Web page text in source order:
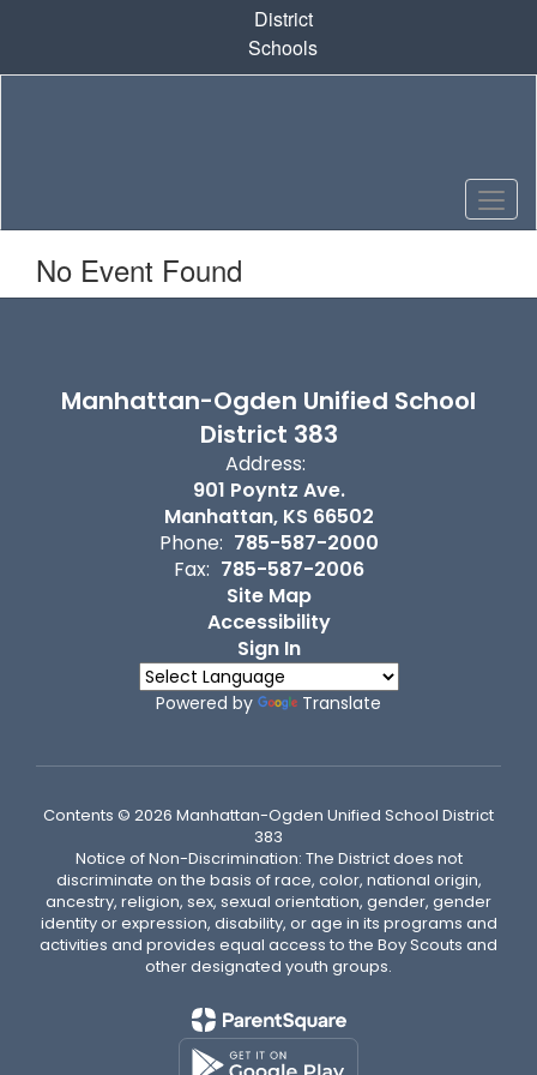
content
District
Schools
No Event Found
Manhattan-Ogden Unified School
District 383
Address:
901 Poyntz Ave.
Manhattan, KS 66502
Phone: 785-587-2000
Fax: 785-587-2006
Site Map
Accessibility
Sign In
Powered by Translate
Contents © 2026 Manhattan-Ogden Unified School District
383
Notice of Non-Discrimination: The District does not
discriminate on the basis of race, color, national origin,
ancestry, religion, sex, sexual orientation, gender, gender
identity or expression, disability, or age in its programs and
activities and provides equal access to the Boy Scouts and
other designated youth groups.